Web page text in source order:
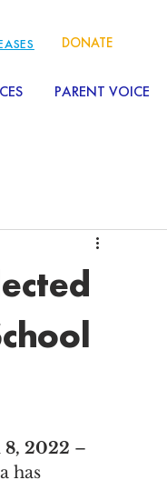
DONATE
PARENT VOICE
2022 –
has